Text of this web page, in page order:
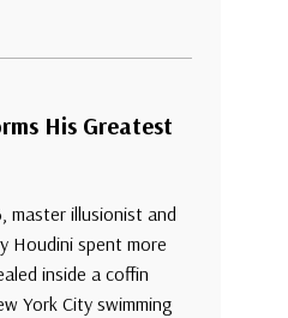
His Greatest
master illusionist and
Houdini spent more
inside a coffin
York City swimming